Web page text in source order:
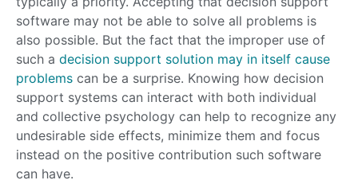
software may not be able to solve all problems is
also possible. But the fact that the improper use of
such a decision support solution may in itself cause
problems can be a surprise. Knowing how decision
support systems can interact with both individual
and collective psychology can help to recognize any
undesirable side effects, minimize them and focus
instead on the positive contribution such software
can have.